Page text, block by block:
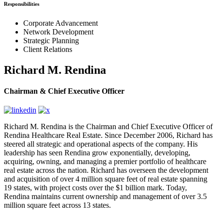
Responsibilities
Corporate Advancement
Network Development
Strategic Planning
Client Relations
Richard M. Rendina
Chairman & Chief Executive Officer
Richard M. Rendina is the Chairman and Chief Executive Officer of
Rendina Healthcare Real Estate. Since December 2006, Richard has
steered all strategic and operational aspects of the company. His
leadership has seen Rendina grow exponentially, developing,
acquiring, owning, and managing a premier portfolio of healthcare
real estate across the nation. Richard has overseen the development
and acquisition of over 4 million square feet of real estate spanning
19 states, with project costs over the $1 billion mark. Today,
Rendina maintains current ownership and management of over 3.5
million square feet across 13 states.